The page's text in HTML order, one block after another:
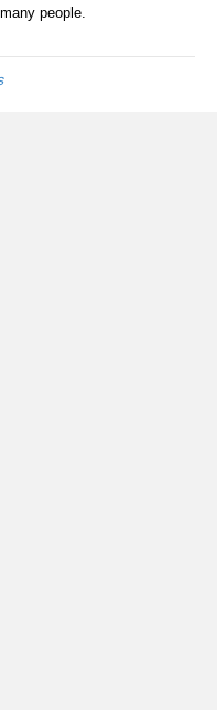
people.